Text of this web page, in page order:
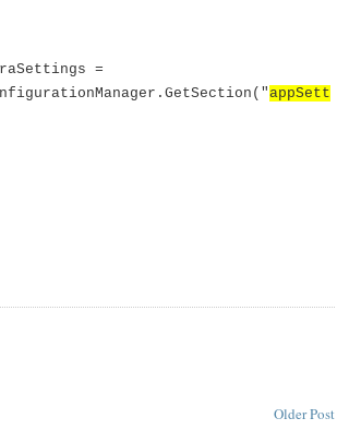
=
appSett
Older Post